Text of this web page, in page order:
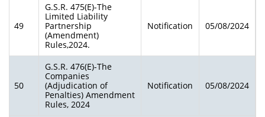
49
G.S.R. 475(E)-The
Limited Liability
Partnership
(Amendment)
Rules,2024.
Notification 05/08/2024
50
G.S.R. 476(E)-The
Companies
(Adjudication of
Penalties) Amendment
Rules, 2024
Notification 05/08/2024